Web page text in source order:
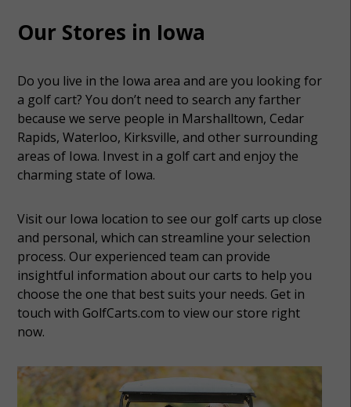
Our Stores in Iowa
Do you live in the Iowa area and are you looking for
a golf cart? You don’t need to search any farther
because we serve people in Marshalltown, Cedar
Rapids, Waterloo, Kirksville, and other surrounding
areas of Iowa. Invest in a golf cart and enjoy the
charming state of Iowa.
Visit our Iowa location to see our golf carts up close
and personal, which can streamline your selection
process. Our experienced team can provide
insightful information about our carts to help you
choose the one that best suits your needs. Get in
touch with GolfCarts.com to view our store right
now.